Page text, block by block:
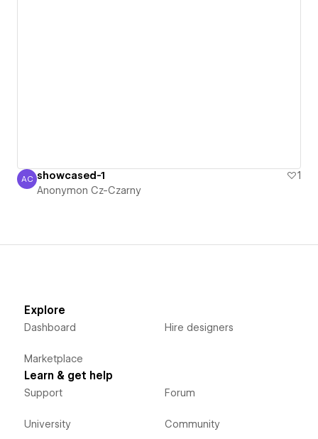
Anonymon Cz-Czarny
AC showcased-1
1
Anonymon Cz-Czarny
Explore
Dashboard
Marketplace
Hire designers
Learn & get help
Support
University
Forum
Community